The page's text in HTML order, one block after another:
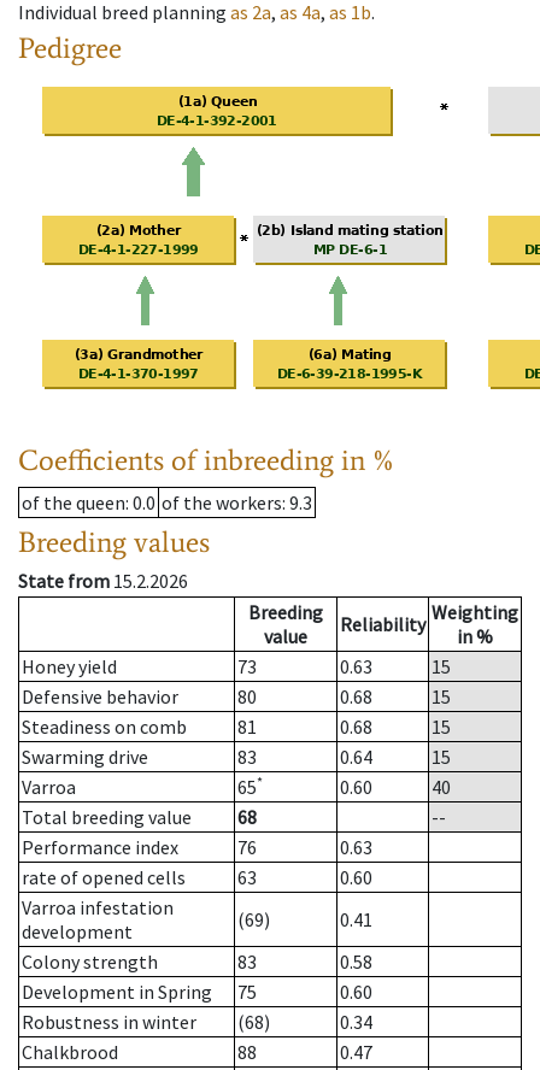
Individual breed planning as 2a, as 4a, as 1b.
Pedigree
Coefficients of inbreeding in %
of the queen: 0.0 of the workers: 9.3
Breeding values
State from 15.2.2026
Breeding
value
Reliability Weighting
in %
Honey yield
73 0.63
15
Defensive behavior
80 0.68
15
Steadiness on comb
81 0.68
15
Swarming drive
83 0.64
15
Varroa
65* 0.60
40
Total breeding value
68
--
Performance index
76
0.63
rate of opened cells
63
0.60
Varroa infestation
development
(69)
0.41
Colony strength
83
0.58
Development in Spring
75
0.60
Robustness in winter
(68)
0.34
Chalkbrood
88
0.47